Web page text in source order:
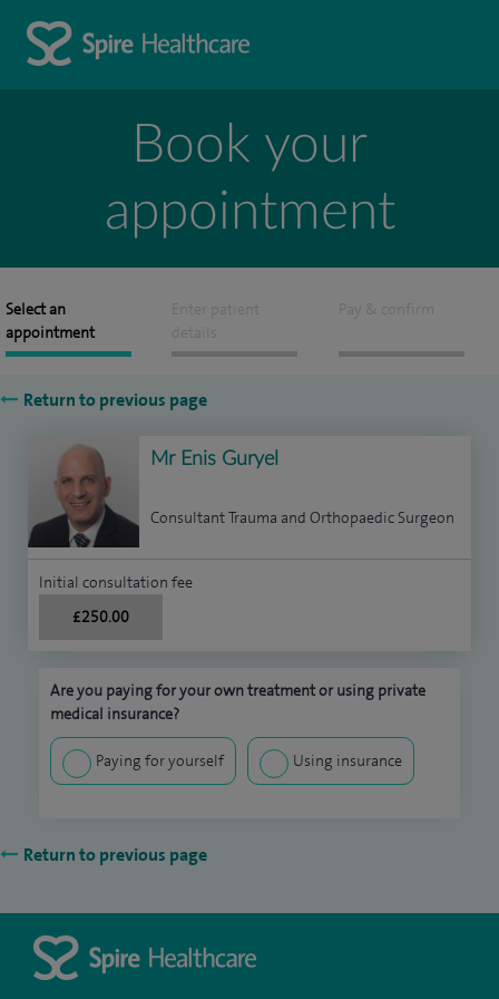
Book your
appointment
Select an
appointment
Enter patient
details
Pay & confirm
Return to previous page
Mr Enis Guryel
Consultant Trauma and Orthopaedic Surgeon
Initial consultation fee
£250.00
Are you paying for your own treatment or using private
medical insurance?
Paying for yourself Using insurance
Return to previous page